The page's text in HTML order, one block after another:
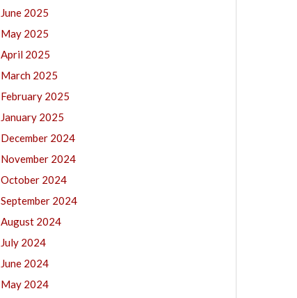
June 2025
May 2025
April 2025
March 2025
February 2025
January 2025
December 2024
November 2024
October 2024
September 2024
August 2024
July 2024
June 2024
May 2024